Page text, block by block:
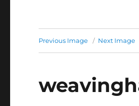
Previous Image Next Image